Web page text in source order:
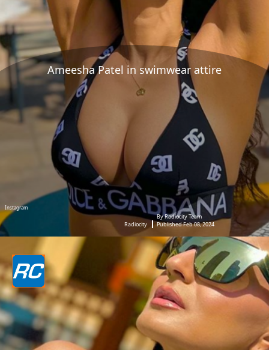
Ameesha Patel in swimwear attire
Instagram
Radiocity
By Radiocity Team
Published Feb 08, 2024